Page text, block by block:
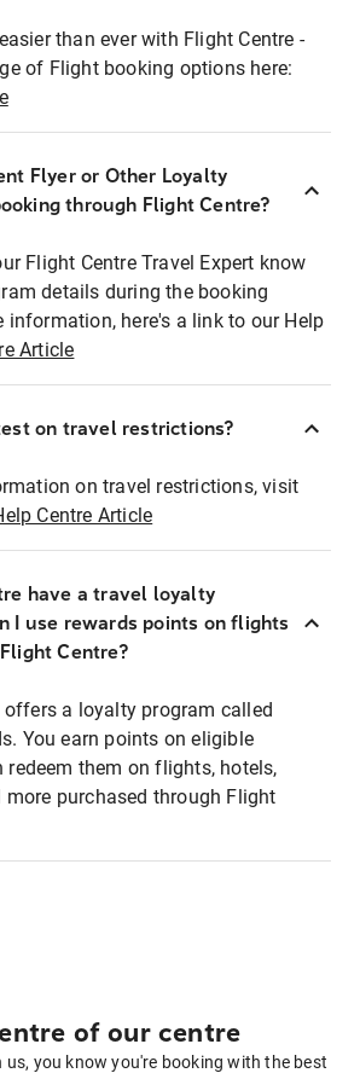
than ever with Flight Centre -
of Flight booking options here:
Flyer or Other Loyalty
through Flight Centre?
Flight Centre Travel Expert know
details during the booking
information, here's a link to our Help
Article
on travel restrictions?
on travel restrictions, visit
Centre Article
have a travel loyalty
I use rewards points on flights
Centre?
offers a loyalty program called
You earn points on eligible
redeem them on flights, hotels,
more purchased through Flight
of our centre
us, you know you're booking with the best